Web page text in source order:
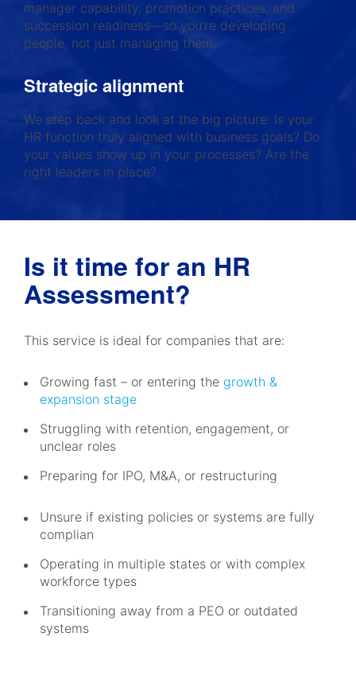
manager capability, promotion practices, and
succession readiness—so you’re developing
people, not just managing them.
Strategic alignment
We step back and look at the big picture: Is your
HR function truly aligned with business goals? Do
your values show up in your processes? Are the
right leaders in place?
Is it time for an HR
Assessment?
This service is ideal for companies that are:
Growing fast – or entering the growth &
expansion stage
Struggling with retention, engagement, or
unclear roles
Preparing for IPO, M&A, or restructuring
Unsure if existing policies or systems are fully
complian
Operating in multiple states or with complex
workforce types
Transitioning away from a PEO or outdated
systems